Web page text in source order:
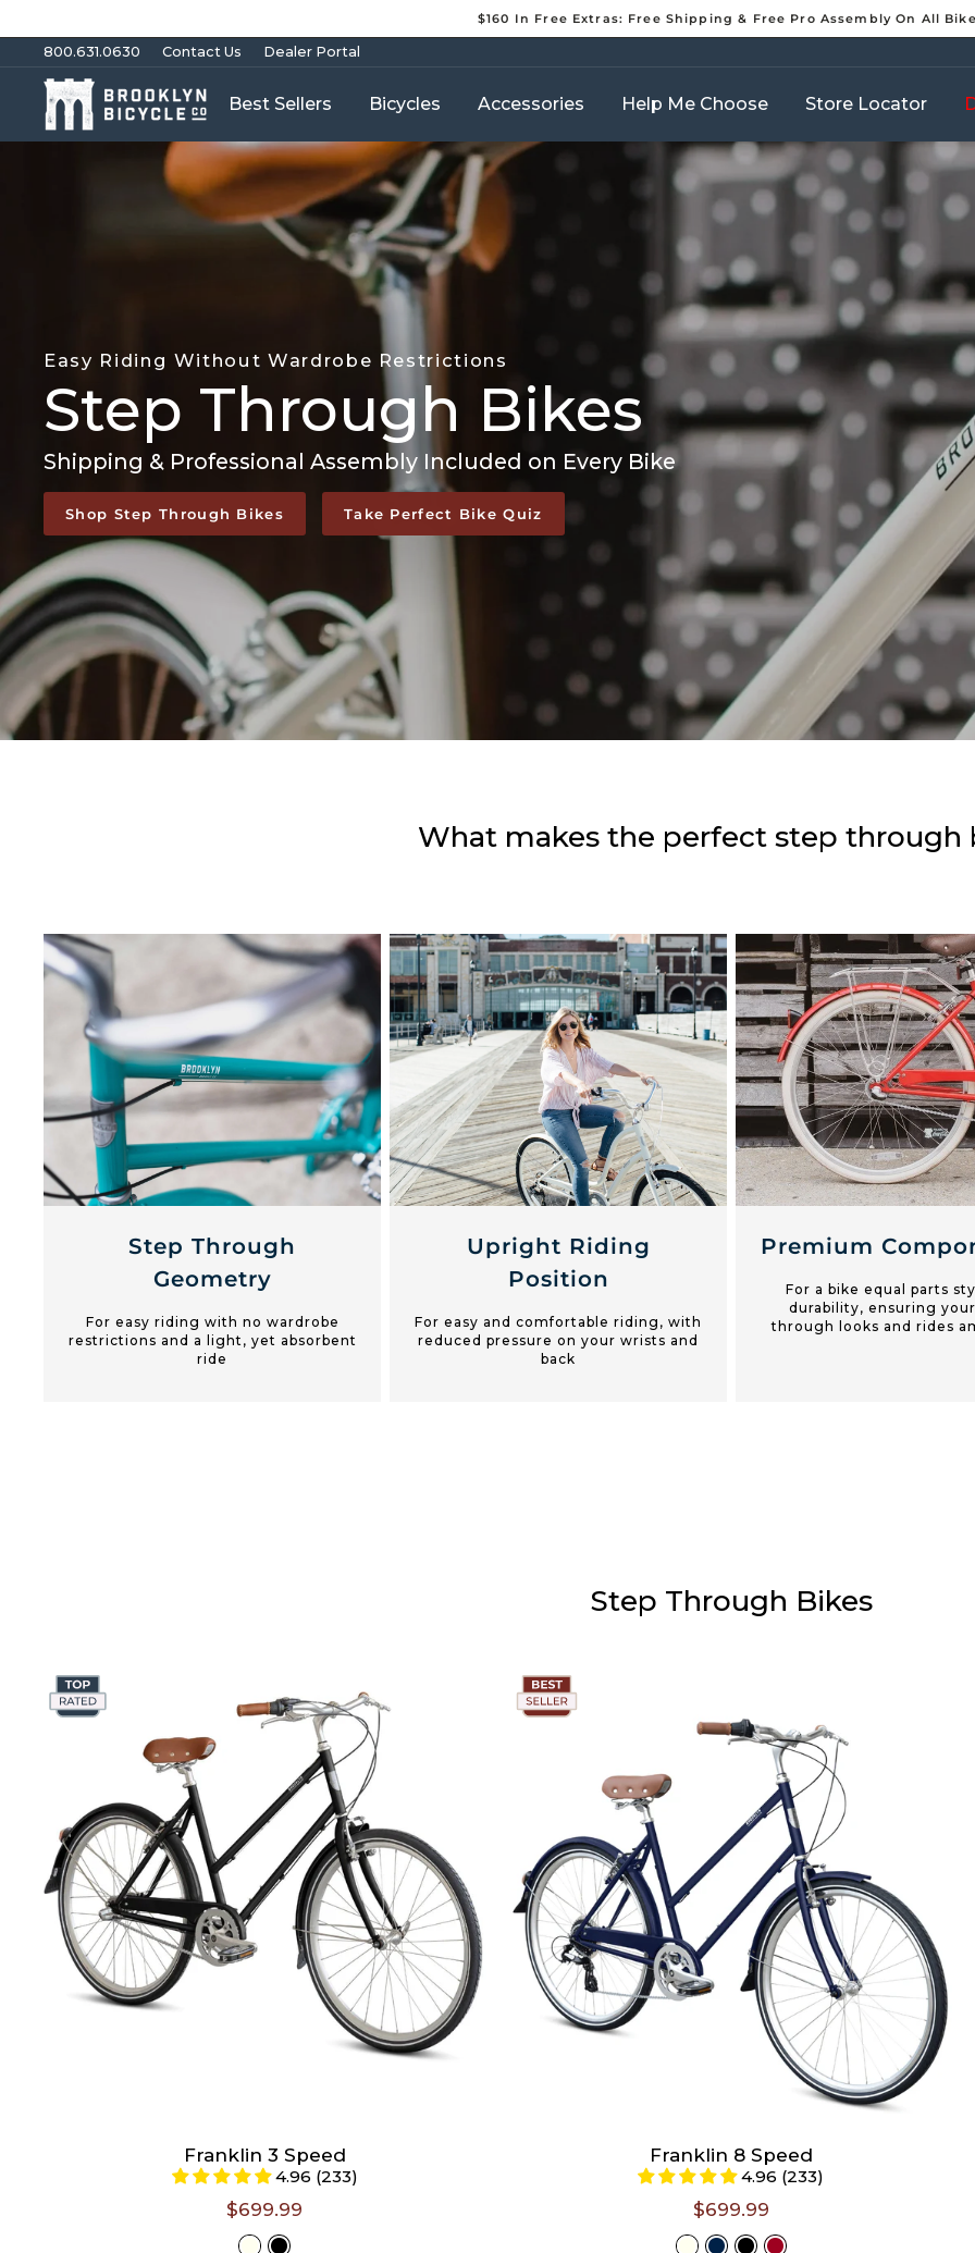
content
Pause
$160 In Free Extras: Free Shipping & Free Pro Assembly On All
800.631.0630 Contact Us Dealer Portal
Best Sellers Bicycles Accessories Help Me Choose Store Locator
Easy Riding Without Wardrobe Restrictions
Step Through Bikes
Shipping & Professional Assembly Included on Every Bike
Shop Step Through Bikes Take Perfect Bike Quiz
What makes the perfect step through
Step Through
Geometry
For easy riding with no wardrobe
restrictions and a light, yet absorbent
ride
Upright Riding
Position
For easy and comfortable riding, with
reduced pressure on your wrists and
back
Premium
For a bike equal parts
durability, ensuring
through looks and rides
Step Through Bikes
Franklin 3 Speed
4.96 (233)
$699.99
Franklin 8 Speed
4.96 (233)
$699.99